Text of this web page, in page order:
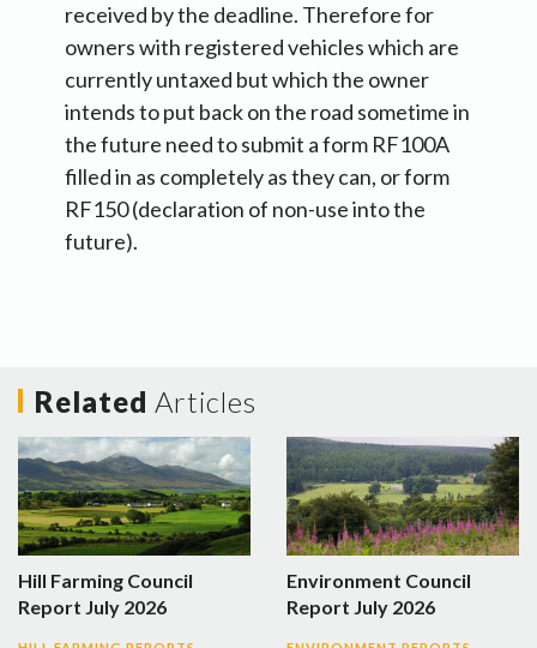
received by the deadline. Therefore for
owners with registered vehicles which are
currently untaxed but which the owner
intends to put back on the road sometime in
the future need to submit a form RF100A
filled in as completely as they can, or form
RF150 (declaration of non-use into the
future).
Related Articles
Hill Farming Council
Report July 2026
Environment Council
Report July 2026